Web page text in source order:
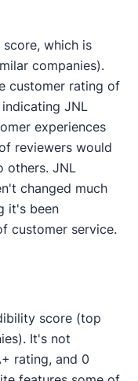
which is
companies).
customer rating of
JNL
experiences
reviewers would
others. JNL
changed much
it's been
customer service.
score (top
It's not
rating, and 0